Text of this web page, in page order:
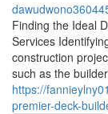
Finding the Ideal
Services
construction
such as the
https://
premier-deck-